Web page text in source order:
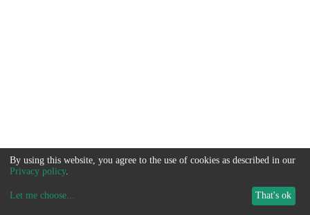
By using this website, you agree to the use of cookies as described in our
Privacy policy.
Let me choose... That's ok